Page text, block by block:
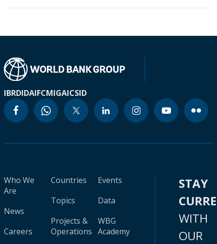
IBRDIDAIFCMIGAICSID
Who We
Are
News
Careers
Countries
Topics
Projects &
Operations
Events
Data
WBG
Academy
STAY
WITH
OUR